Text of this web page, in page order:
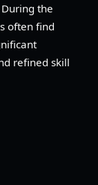
the
often find
refined skill